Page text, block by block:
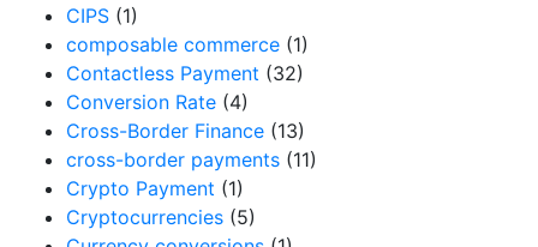
CIPS (1)
composable commerce (1)
Contactless Payment (32)
Conversion Rate (4)
Cross-Border Finance (13)
cross-border payments (11)
Crypto Payment (1)
Cryptocurrencies (5)